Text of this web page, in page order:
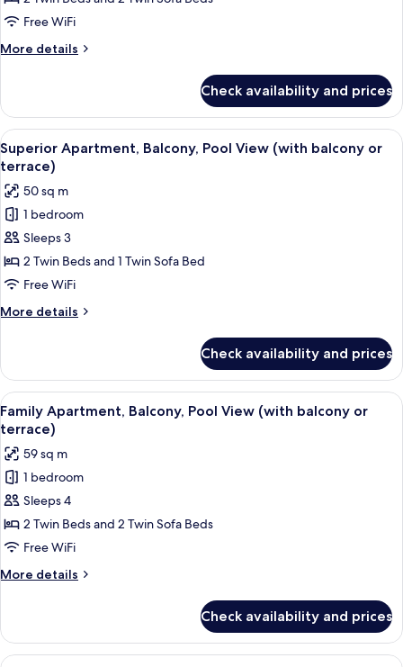
SeaFree WiFi
More details
More
Apartment,
Balcony,
Sea
View
Check availability and prices
View
all
photos
for
Superior
Apartment,
Balcony,
Pool
View
(with
or
terrace)
An open sliding glass door leading
19
Superior Apartment, Balcony, Pool View (with balcony or
terrace)
50 sq m
1 bedroom
Sleeps 3
2 Twin Beds and 1 Twin Sofa Bed
Free WiFi
More details
More
Apartment,
Balcony,
Pool
View
balcony
or
terrace)
Check availability and prices
View
all
photos
for
Family
Apartment,
Balcony,
Pool
View
(with
or
terrace)
A modern living room with a sofa,
17
Family Apartment, Balcony, Pool View (with balcony or
terrace)
59 sq m
1 bedroom
Sleeps 4
2 Twin Beds and 2 Twin Sofa Beds
Free WiFi
More details
More
Apartment,
Balcony,
Check availability and prices
An open sliding glass door leading